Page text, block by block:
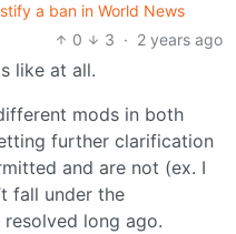
a ban in World News
0
3 · 2 years ago
like at all.
mods in both
further clarification
and are not (ex. I
fall under the
long ago.